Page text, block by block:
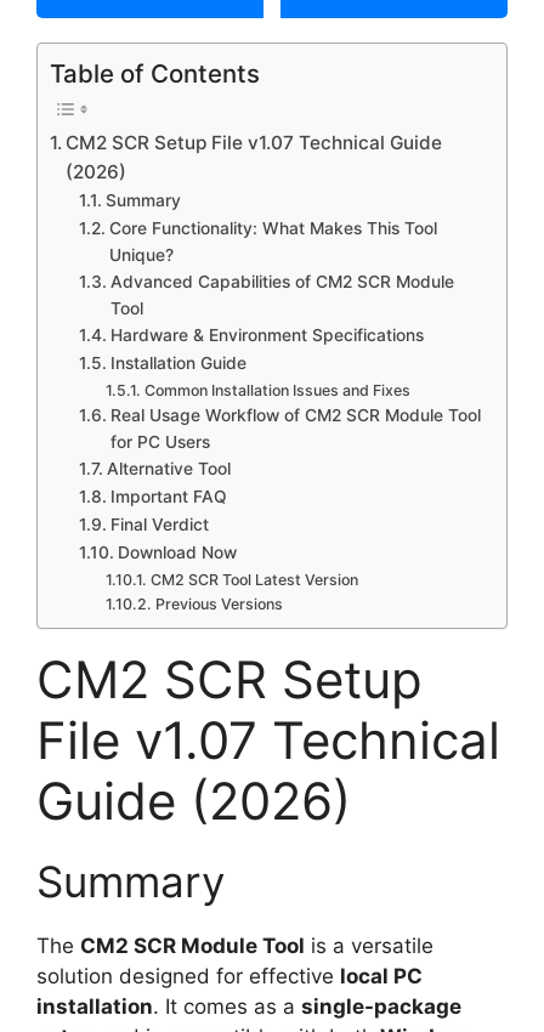
Table of Contents
CM2 SCR Setup File v1.07 Technical Guide
(2026)
Summary
Core Functionality: What Makes This Tool
Unique?
Advanced Capabilities of CM2 SCR Module
Tool
Hardware & Environment Specifications
Installation Guide
Common Installation Issues and Fixes
Real Usage Workflow of CM2 SCR Module Tool
for PC Users
Alternative Tool
Important FAQ
Final Verdict
Download Now
CM2 SCR Tool Latest Version
Previous Versions
CM2 SCR Setup
File v1.07 Technical
Guide (2026)
Summary
The CM2 SCR Module Tool is a versatile
solution designed for effective local PC
installation. It comes as a single-package